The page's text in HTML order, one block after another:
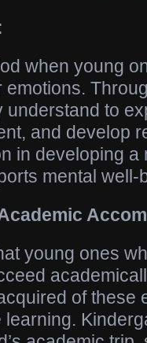
when young
understand to
and develop
in developing a
mental well-
young ones
of these
learning.